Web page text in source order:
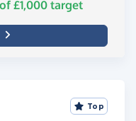
£1,000 target
Top